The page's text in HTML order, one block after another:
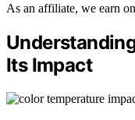
As an affiliate, we earn
Its Impact